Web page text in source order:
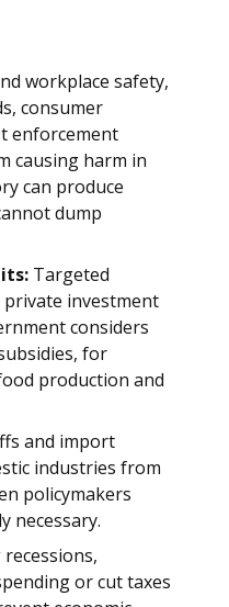
workplace safety,
consumer
enforcement
causing harm in
can produce
dump
Targeted
investment
considers
for
production and
and import
industries from
policymakers
necessary.
or cut taxes